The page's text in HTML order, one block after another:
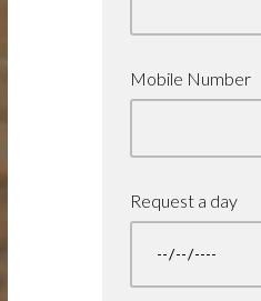
Mobile Number
Request a day